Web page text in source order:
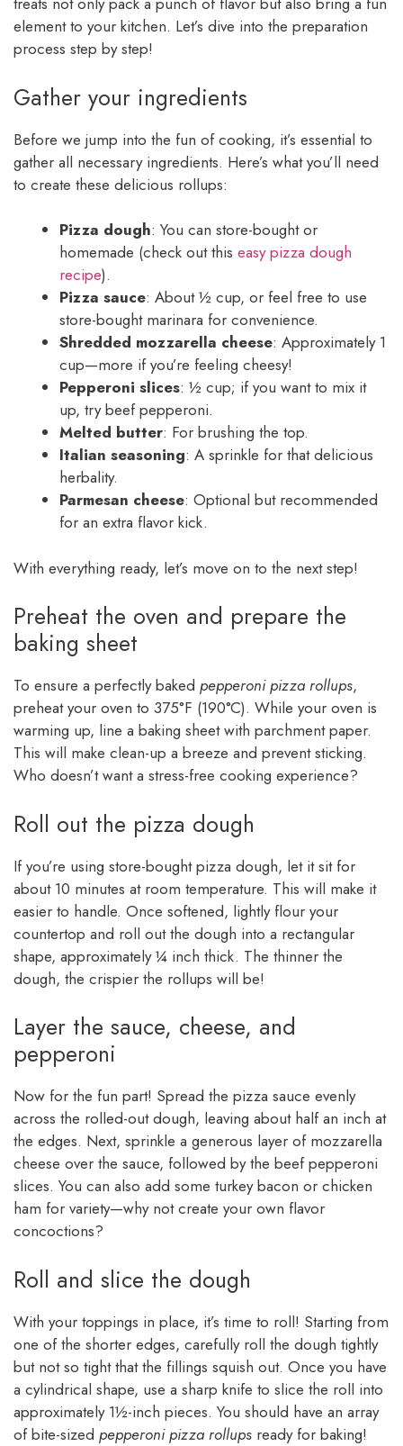
element to your kitchen. Let’s dive into the preparation
process step by step!
Gather your ingredients
Before we jump into the fun of cooking, it’s essential to
gather all necessary ingredients. Here’s what you’ll need
to create these delicious rollups:
Pizza dough: You can store-bought or
homemade (check out this easy pizza dough
recipe).
Pizza sauce: About ½ cup, or feel free to use
store-bought marinara for convenience.
Shredded mozzarella cheese: Approximately 1
cup—more if you’re feeling cheesy!
Pepperoni slices: ½ cup; if you want to mix it
up, try beef pepperoni.
Melted butter: For brushing the top.
Italian seasoning: A sprinkle for that delicious
herbality.
Parmesan cheese: Optional but recommended
for an extra flavor kick.
With everything ready, let’s move on to the next step!
Preheat the oven and prepare the
baking sheet
To ensure a perfectly baked pepperoni pizza rollups,
preheat your oven to 375°F (190°C). While your oven is
warming up, line a baking sheet with parchment paper.
This will make clean-up a breeze and prevent sticking.
Who doesn’t want a stress-free cooking experience?
Roll out the pizza dough
If you’re using store-bought pizza dough, let it sit for
about 10 minutes at room temperature. This will make it
easier to handle. Once softened, lightly flour your
countertop and roll out the dough into a rectangular
shape, approximately ¼ inch thick. The thinner the
dough, the crispier the rollups will be!
Layer the sauce, cheese, and
pepperoni
Now for the fun part! Spread the pizza sauce evenly
across the rolled-out dough, leaving about half an inch at
the edges. Next, sprinkle a generous layer of mozzarella
cheese over the sauce, followed by the beef pepperoni
slices. You can also add some turkey bacon or chicken
ham for variety—why not create your own flavor
concoctions?
Roll and slice the dough
With your toppings in place, it’s time to roll! Starting from
one of the shorter edges, carefully roll the dough tightly
but not so tight that the fillings squish out. Once you have
a cylindrical shape, use a sharp knife to slice the roll into
approximately 1½-inch pieces. You should have an array
of bite-sized pepperoni pizza rollups ready for baking!